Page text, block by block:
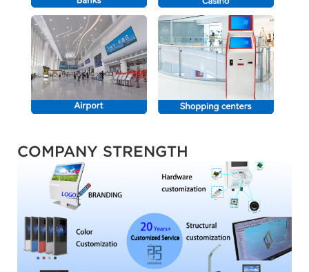
COMPANY STRENGTH